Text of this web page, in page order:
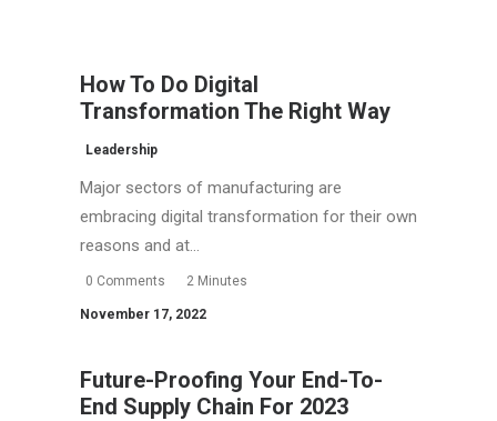
How To Do Digital
Transformation The Right Way
Leadership
Major sectors of manufacturing are
embracing digital transformation for their own
reasons and at…
0 Comments 2 Minutes
November 17, 2022
Future-Proofing Your End-To-
End Supply Chain For 2023